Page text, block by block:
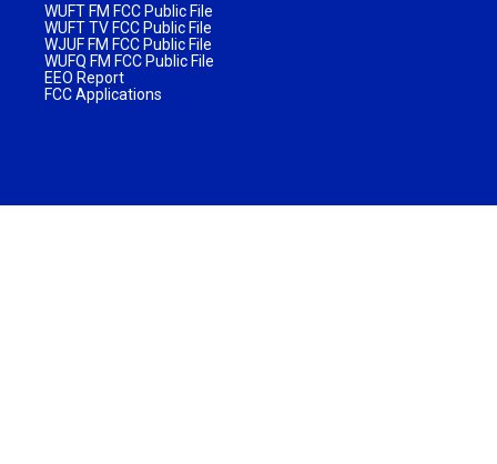
WUFT FM FCC Public File
WUFT TV FCC Public File
WJUF FM FCC Public File
WUFQ FM FCC Public File
EEO Report
FCC Applications